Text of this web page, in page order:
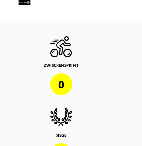
ZWISCHENSPRINT
0
SIEGE